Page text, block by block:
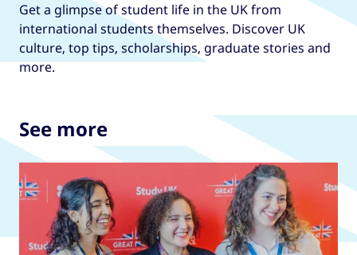
Get a glimpse of student life in the UK from
international students themselves. Discover UK
culture, top tips, scholarships, graduate stories and
more.
See more